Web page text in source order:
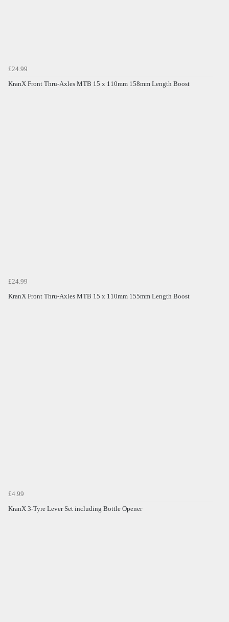
£24.99
KranX Front Thru-Axles MTB 15 x 110mm 158mm Length Boost
£24.99
KranX Front Thru-Axles MTB 15 x 110mm 155mm Length Boost
£4.99
KranX 3-Tyre Lever Set including Bottle Opener